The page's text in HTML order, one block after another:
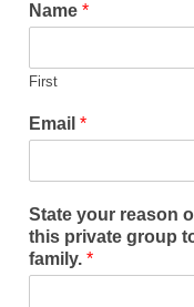
PILGRAM
Jonathan Grenon
Historic
Name *
First
Email *
State your reason
this private group
family. *